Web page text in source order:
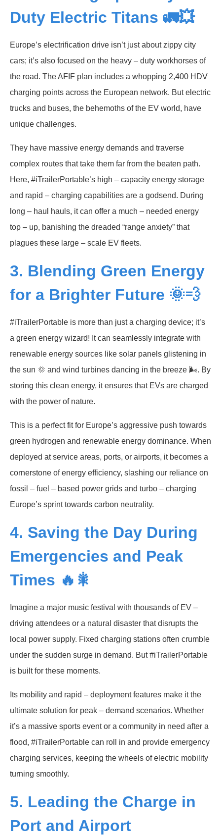
Duty Electric Titans 🚛💥
Europe’s electrification drive isn’t just about zippy city
cars; it’s also focused on the heavy – duty workhorses of
the road. The AFIF plan includes a whopping 2,400 HDV
charging points across the European network. But electric
trucks and buses, the behemoths of the EV world, have
unique challenges.
They have massive energy demands and traverse
complex routes that take them far from the beaten path.
Here, #iTrailerPortable’s high – capacity energy storage
and rapid – charging capabilities are a godsend. During
long – haul hauls, it can offer a much – needed energy
top – up, banishing the dreaded “range anxiety” that
plagues these large – scale EV fleets.
3. Blending Green Energy
for a Brighter Future 🌞💨
#iTrailerPortable is more than just a charging device; it’s
a green energy wizard! It can seamlessly integrate with
renewable energy sources like solar panels glistening in
the sun 🌞 and wind turbines dancing in the breeze 🌬️. By
storing this clean energy, it ensures that EVs are charged
with the power of nature.
This is a perfect fit for Europe’s aggressive push towards
green hydrogen and renewable energy dominance. When
deployed at service areas, ports, or airports, it becomes a
cornerstone of energy efficiency, slashing our reliance on
fossil – fuel – based power grids and turbo – charging
Europe’s sprint towards carbon neutrality.
4. Saving the Day During
Emergencies and Peak
Times 🔥🎇
Imagine a major music festival with thousands of EV –
driving attendees or a natural disaster that disrupts the
local power supply. Fixed charging stations often crumble
under the sudden surge in demand. But #iTrailerPortable
is built for these moments.
Its mobility and rapid – deployment features make it the
ultimate solution for peak – demand scenarios. Whether
it’s a massive sports event or a community in need after a
flood, #iTrailerPortable can roll in and provide emergency
charging services, keeping the wheels of electric mobility
turning smoothly.
5. Leading the Charge in
Port and Airport